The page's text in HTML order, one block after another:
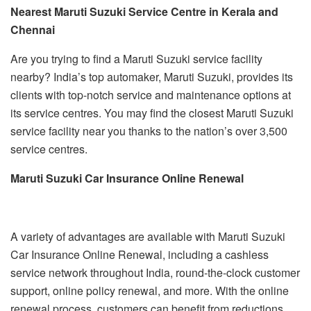
Nearest Maruti Suzuki Service Centre in Kerala and
Chennai
Are you trying to find a Maruti Suzuki service facility
nearby? India’s top automaker, Maruti Suzuki, provides its
clients with top-notch service and maintenance options at
its service centres. You may find the closest Maruti Suzuki
service facility near you thanks to the nation’s over 3,500
service centres.
Maruti Suzuki Car Insurance Online Renewal
A variety of advantages are available with Maruti Suzuki
Car Insurance Online Renewal, including a cashless
service network throughout India, round-the-clock customer
support, online policy renewal, and more. With the online